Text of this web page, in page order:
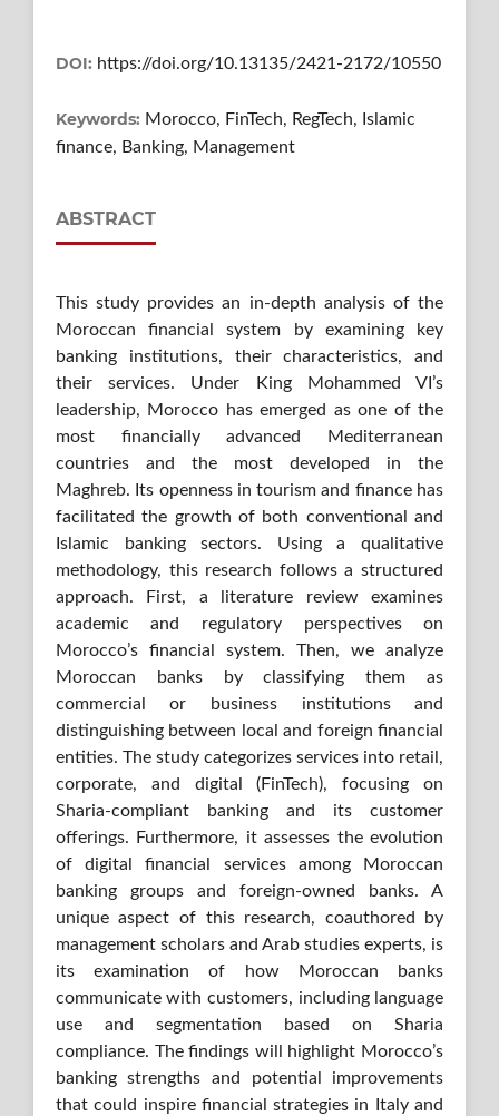
DOI: https://doi.org/10.13135/2421-2172/10550
Keywords: Morocco, FinTech, RegTech, Islamic
finance, Banking, Management
ABSTRACT
This study provides an in-depth analysis of the
Moroccan financial system by examining key
banking institutions, their characteristics, and
their services. Under King Mohammed VI’s
leadership, Morocco has emerged as one of the
most financially advanced Mediterranean
countries and the most developed in the
Maghreb. Its openness in tourism and finance has
facilitated the growth of both conventional and
Islamic banking sectors. Using a qualitative
methodology, this research follows a structured
approach. First, a literature review examines
academic and regulatory perspectives on
Morocco’s financial system. Then, we analyze
Moroccan banks by classifying them as
commercial or business institutions and
distinguishing between local and foreign financial
entities. The study categorizes services into retail,
corporate, and digital (FinTech), focusing on
Sharia-compliant banking and its customer
offerings. Furthermore, it assesses the evolution
of digital financial services among Moroccan
banking groups and foreign-owned banks. A
unique aspect of this research, coauthored by
management scholars and Arab studies experts, is
its examination of how Moroccan banks
communicate with customers, including language
use and segmentation based on Sharia
compliance. The findings will highlight Morocco’s
banking strengths and potential improvements
that could inspire financial strategies in Italy and